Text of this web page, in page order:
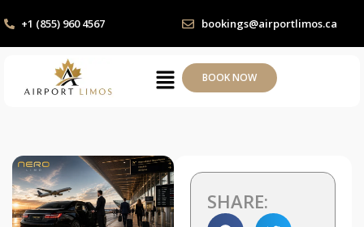
+1 (855) 960 4567 bookings@airportlimos.ca
BOOK NOW
SHARE: